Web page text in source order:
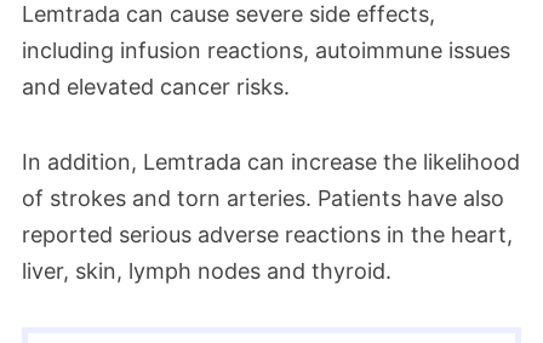
Lemtrada can cause severe side effects,
including infusion reactions, autoimmune issues
and elevated cancer risks.
In addition, Lemtrada can increase the likelihood
of strokes and torn arteries. Patients have also
reported serious adverse reactions in the heart,
liver, skin, lymph nodes and thyroid.